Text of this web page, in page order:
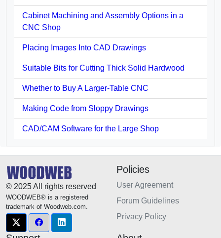
Cabinet Machining and Assembly Options in a
CNC Shop
Placing Images Into CAD Drawings
Suitable Bits for Cutting Thick Solid Hardwood
Whether to Buy A Larger-Table CNC
Making Code from Sloppy Drawings
CAD/CAM Software for the Large Shop
© 2025 All rights reserved
WOODWEB® is a registered
trademark of Woodweb.com.
Policies
User Agreement
Forum Guidelines
Privacy Policy